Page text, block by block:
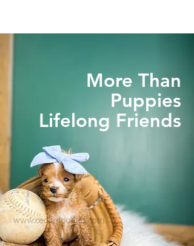
More Than
Puppies
Lifelong Friends